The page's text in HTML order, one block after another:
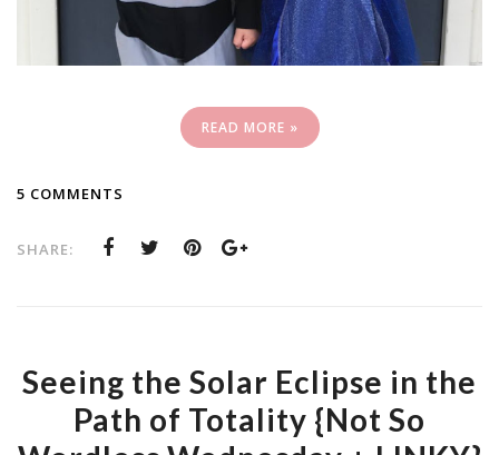
READ MORE »
5 COMMENTS
SHARE:
Seeing the Solar Eclipse in the
Path of Totality {Not So